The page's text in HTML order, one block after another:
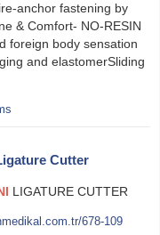
anchor fastening by
& Comfort- NO-RESIN
foreign body sensation
and elastomerSliding
Cutter
LIGATURE CUTTER
678-109